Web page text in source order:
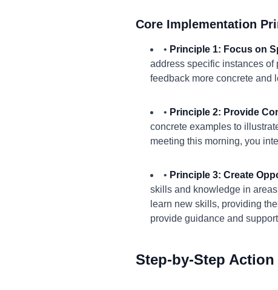
Core Implementation
• Principle 1: Focus on
address specific instances of
feedback more concrete and
• Principle 2: Provide
concrete examples to
meeting this morning, you
• Principle 3: Create
skills and knowledge in
learn new skills, providing
provide guidance and
Step-by-Step Action